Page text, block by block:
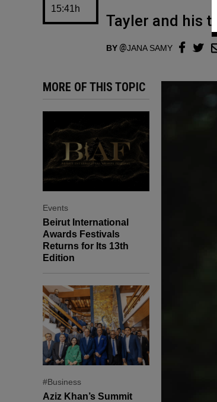
Tayler and his
BY JANA SAMY
15:41h
MORE OF THIS TOPIC
Events
Beirut International
Awards Festivals
Returns for Its 13th
Edition
#Business
Aziz Khan’s Summit